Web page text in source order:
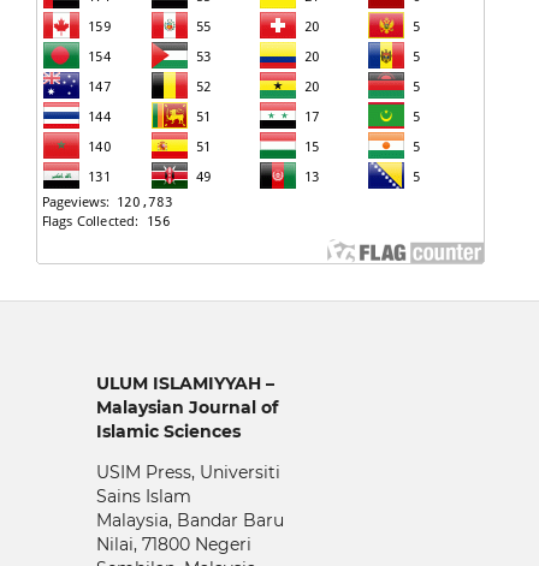
ULUM ISLAMIYYAH –
Malaysian Journal of
Islamic Sciences
USIM Press, Universiti
Sains Islam
Malaysia, Bandar Baru
Nilai, 71800 Negeri